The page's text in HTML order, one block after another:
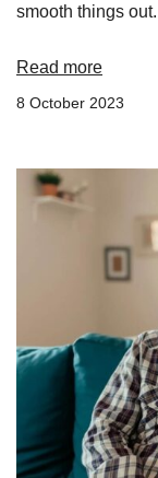
smooth things out.
Read more
8 October 2023